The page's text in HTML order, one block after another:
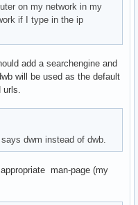
on my network in my
if I type in the ip
add a searchengine and
will be used as the default
dwm instead of dwb.
man-page (my